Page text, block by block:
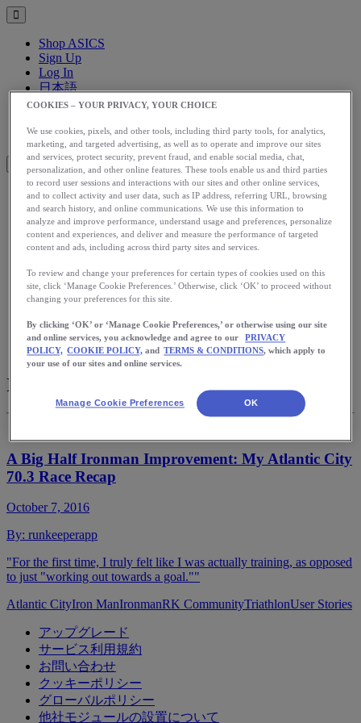
Shop ASICS
Sign Up
Log In
日本語
English
アップグレード
アシックス公式オンラインストア
ログイン
日本語
English
日本語
Home
Stories
Iron Man
A Big Half Ironman Improvement: My Atlantic City
70.3 Race Recap
October 7, 2016
By: runkeeperapp
"For the first time, I truly felt like I was actually training, as opposed
to just "working out towards a goal.""
Atlantic CityIron ManIronmanRK CommunityTriathlonUser Stories
アップグレード
サービス利用規約
お問い合わせ
クッキーポリシー
グローバルポリシー
他社モジュールの設置について
COOKIES – YOUR PRIVACY, YOUR CHOICE
We use cookies, pixels, and other tools, including third party tools, for analytics,
marketing, and targeted advertising, as well as to operate and improve our sites
and services, protect security, prevent fraud, and enable social media, chat,
personalization, and other online features. These tools enable us and third parties
to record user sessions and interactions with our sites and other online services,
and to collect activity and user data, such as IP address, referring URL, browsing
and search history, and online communications. We use this information to
analyze and improve performance, understand usage and preferences, personalize
content and experiences, and deliver and measure the performance of targeted
content and ads, including across third party sites and services.
To review and change your preferences for certain types of cookies used on this
site, click ‘Manage Cookie Preferences.’ Otherwise, click ‘OK’ to proceed without
changing your preferences for this site.
By clicking ‘OK’ or ‘Manage Cookie Preferences,’ or otherwise using our site
and online services, you acknowledge and agree to our
PRIVACY
POLICY, COOKIE POLICY, and TERMS & CONDITIONS, which apply to
your use of our sites and online services.
Manage Cookie Preferences OK